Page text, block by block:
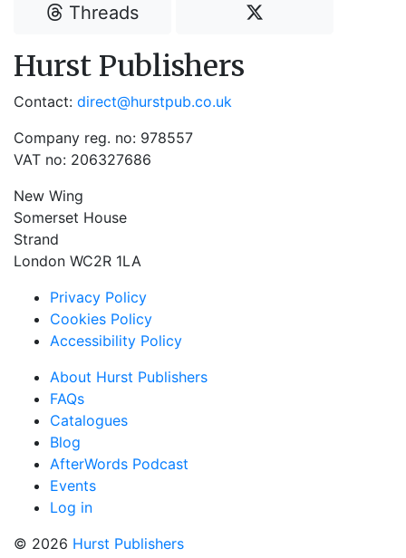
Threads
Hurst Publishers
Contact: direct@hurstpub.co.uk
Company reg. no: 978557
VAT no: 206327686
New Wing
Somerset House
Strand
London WC2R 1LA
Privacy Policy
Cookies Policy
Accessibility Policy
About Hurst Publishers
FAQs
Catalogues
Blog
AfterWords Podcast
Events
Log in
© 2026 Hurst Publishers